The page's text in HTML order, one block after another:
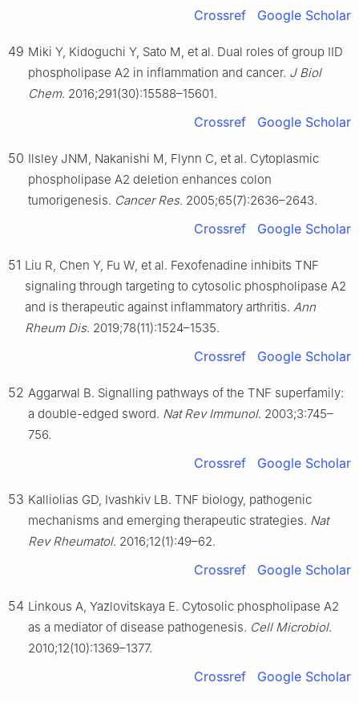
Crossref Google Scholar
49 Miki Y, Kidoguchi Y, Sato M, et al. Dual roles of group IID
phospholipase A2 in inflammation and cancer. J Biol
Chem. 2016;291(30):15588–15601.
Crossref Google Scholar
50 Ilsley JNM, Nakanishi M, Flynn C, et al. Cytoplasmic
phospholipase A2 deletion enhances colon
tumorigenesis. Cancer Res. 2005;65(7):2636–2643.
Crossref Google Scholar
51 Liu R, Chen Y, Fu W, et al. Fexofenadine inhibits TNF
signaling through targeting to cytosolic phospholipase A2
and is therapeutic against inflammatory arthritis. Ann
Rheum Dis. 2019;78(11):1524–1535.
Crossref Google Scholar
52 Aggarwal B. Signalling pathways of the TNF superfamily:
a double-edged sword. Nat Rev Immunol. 2003;3:745–
756.
Crossref Google Scholar
53 Kalliolias GD, Ivashkiv LB. TNF biology, pathogenic
mechanisms and emerging therapeutic strategies. Nat
Rev Rheumatol. 2016;12(1):49–62.
Crossref Google Scholar
54 Linkous A, Yazlovitskaya E. Cytosolic phospholipase A2
as a mediator of disease pathogenesis. Cell Microbiol.
2010;12(10):1369–1377.
Crossref Google Scholar